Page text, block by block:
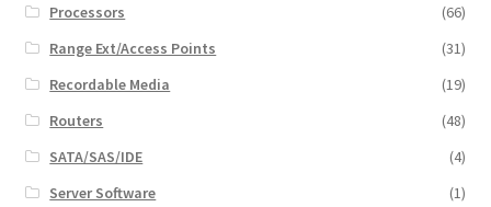
Processors
(66)
Range Ext/Access Points
(31)
Recordable Media
(19)
Routers
(48)
SATA/SAS/IDE
(4)
Server Software
(1)